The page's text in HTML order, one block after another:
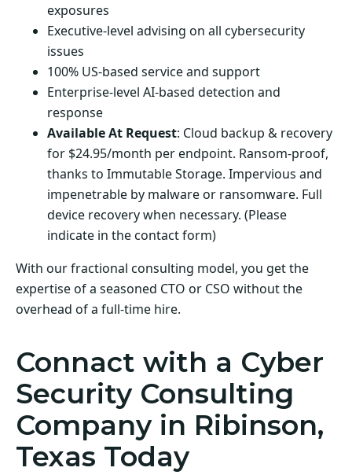
exposures
Executive-level advising on all cybersecurity
issues
100% US-based service and support
Enterprise-level AI-based detection and
response
Available At Request: Cloud backup & recovery
for $24.95/month per endpoint. Ransom-proof,
thanks to Immutable Storage. Impervious and
impenetrable by malware or ransomware. Full
device recovery when necessary. (Please
indicate in the contact form)
With our fractional consulting model, you get the
expertise of a seasoned CTO or CSO without the
overhead of a full-time hire.
Connact with a Cyber
Security Consulting
Company in Ribinson,
Texas Today